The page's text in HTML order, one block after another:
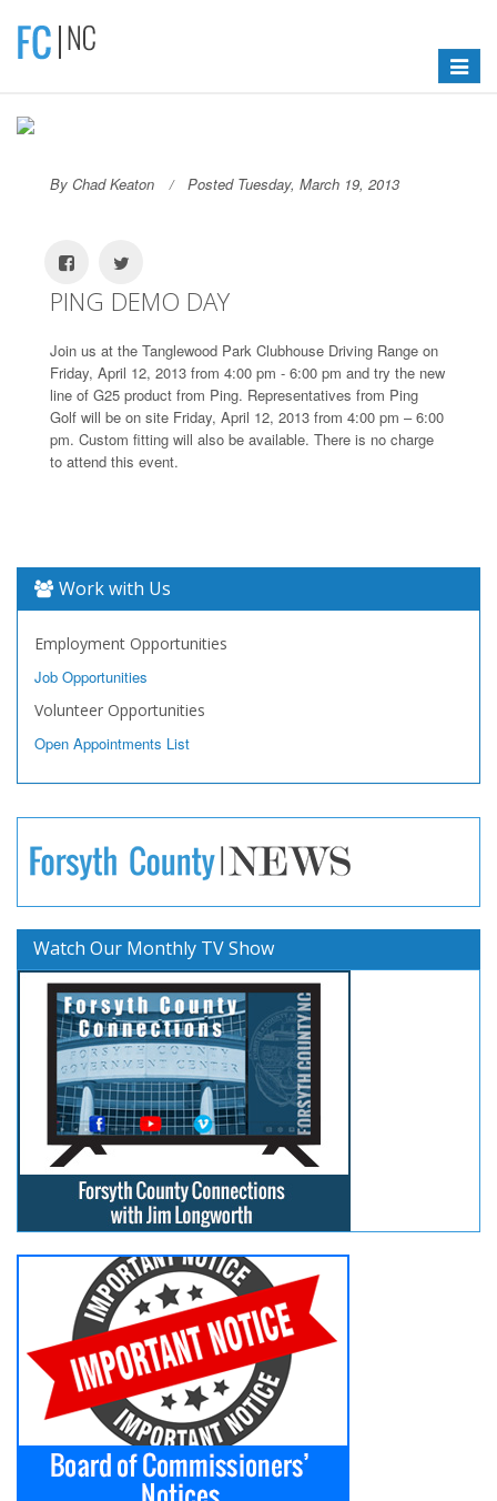
Toggle
By Chad Keaton Posted Tuesday, March 19, 2013
PING DEMO DAY
Join us at the Tanglewood Park Clubhouse Driving Range on
Friday, April 12, 2013 from 4:00 pm - 6:00 pm and try the new
line of G25 product from Ping. Representatives from Ping
Golf will be on site Friday, April 12, 2013 from 4:00 pm – 6:00
pm. Custom fitting will also be available. There is no charge
to attend this event.
Work with Us
Employment Opportunities
Job Opportunities
Volunteer Opportunities
Open Appointments List
Watch Our Monthly TV Show